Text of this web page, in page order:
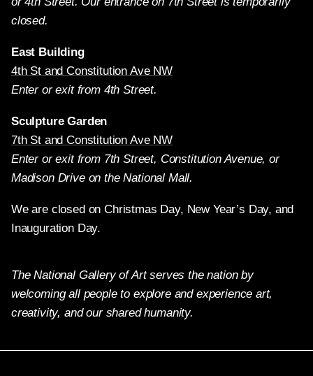
closed.
East Building
4th St and Constitution Ave NW
Enter or exit from 4th Street.
Sculpture Garden
7th St and Constitution Ave NW
Enter or exit from 7th Street, Constitution Avenue, or
Madison Drive on the National Mall.
We are closed on Christmas Day, New Year’s Day, and
Inauguration Day.
The National Gallery of Art serves the nation by
welcoming all people to explore and experience art,
creativity, and our shared humanity.